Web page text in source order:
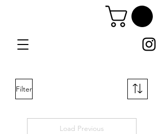
Filter
Load Previous